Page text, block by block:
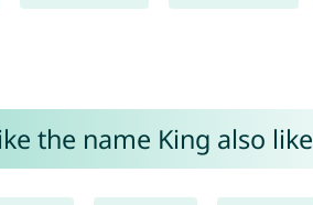
the name King also like